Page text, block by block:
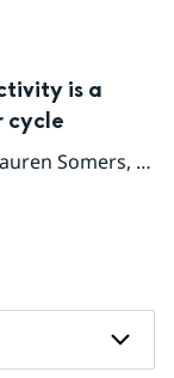
is a
cycle
Somers,